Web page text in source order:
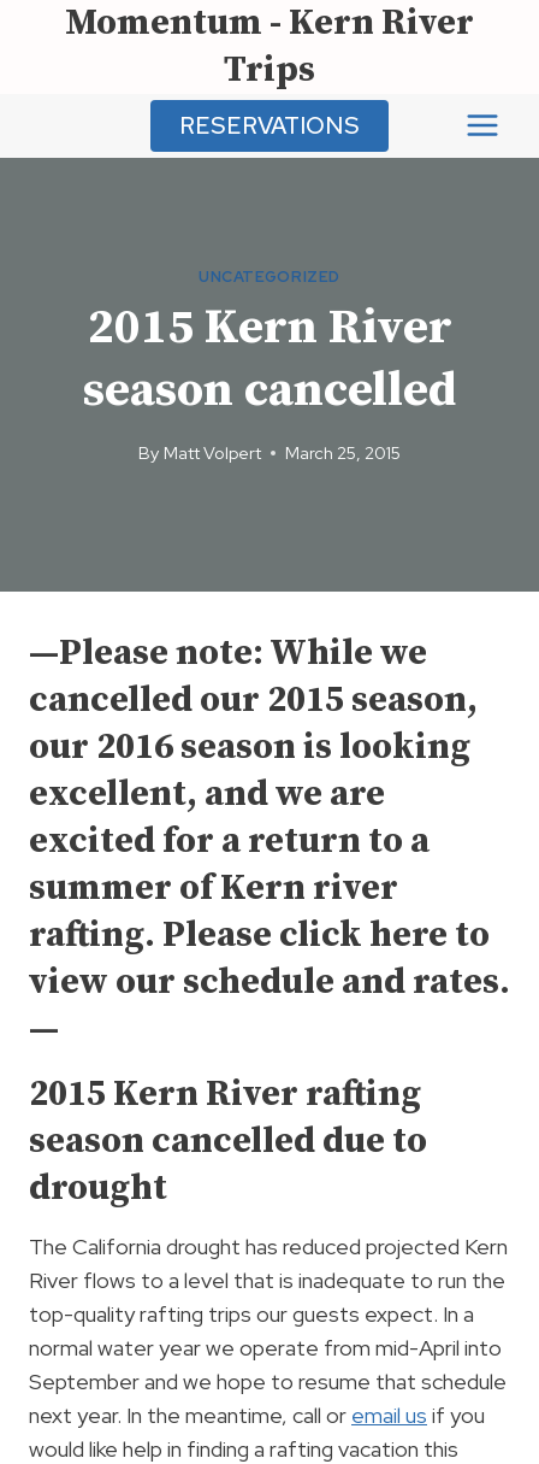
Momentum - Kern River
Trips
RESERVATIONS
UNCATEGORIZED
2015 Kern River
season cancelled
By Matt Volpert March 25, 2015
—Please note: While we
cancelled our 2015 season,
our 2016 season is looking
excellent, and we are
excited for a return to a
summer of Kern river
rafting. Please click here to
view our schedule and rates.
—
2015 Kern River rafting
season cancelled due to
drought
The California drought has reduced projected Kern
River flows to a level that is inadequate to run the
top-quality rafting trips our guests expect. In a
normal water year we operate from mid-April into
September and we hope to resume that schedule
next year. In the meantime, call or email us if you
would like help in finding a rafting vacation this